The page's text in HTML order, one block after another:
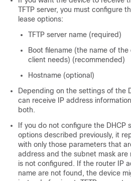
TFTP server, you must configure
lease options:
TFTP server name (required)
Boot filename (the name of
client needs) (recommended)
Hostname (optional)
Depending on the settings of the
can receive IP address
both.
If you do not configure the DHCP
options described previously, it
with only those parameters that
address and the subnet mask
is not configured. If the router IP
name are not found, the device